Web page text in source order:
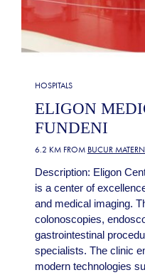
HOSPITALS
ELIGON
FUNDENI
6.2 KM FROM BUCUR
Description: Eligon
is a center of
and medical imaging.
colonoscopies,
gastrointestinal
specialists. The clinic
modern technologies